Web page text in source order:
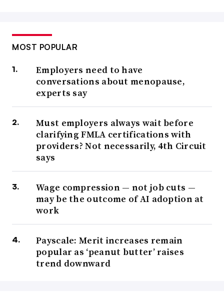
MOST POPULAR
Employers need to have
conversations about menopause,
experts say
Must employers always wait before
clarifying FMLA certifications with
providers? Not necessarily, 4th Circuit
says
Wage compression — not job cuts —
may be the outcome of AI adoption at
work
Payscale: Merit increases remain
popular as ‘peanut butter’ raises
trend downward